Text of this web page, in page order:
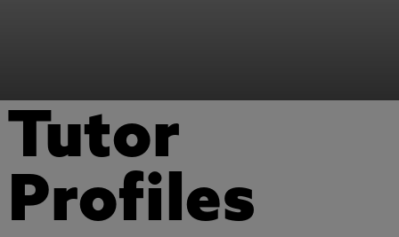
Tutor
Profiles